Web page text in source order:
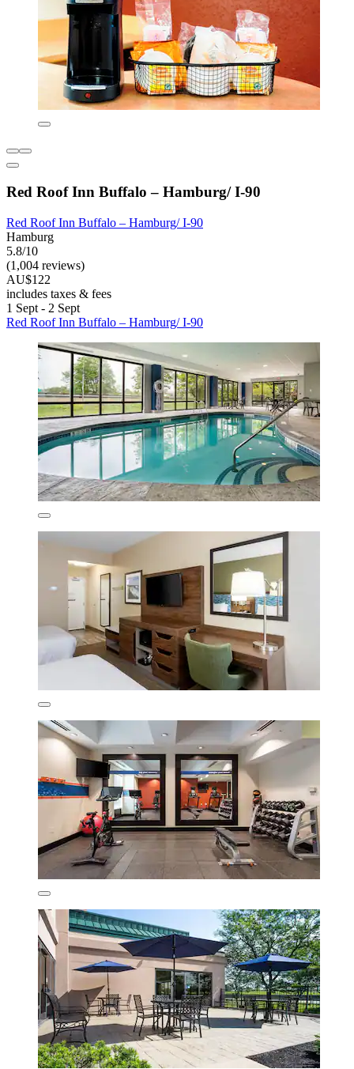
Red Roof Inn Buffalo – Hamburg/ I-90
Red Roof Inn Buffalo – Hamburg/ I-90
Hamburg
5.8/10
(1,004 reviews)
AU$122
includes taxes & fees
1 Sept - 2 Sept
Red Roof Inn Buffalo – Hamburg/ I-90